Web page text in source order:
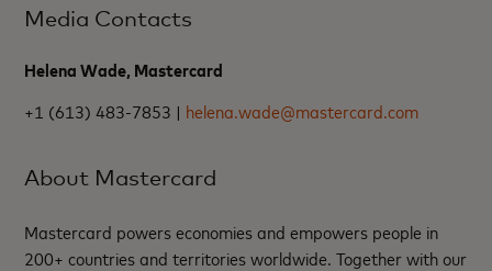
Media Contacts
Helena Wade, Mastercard
+1 (613) 483-7853 | helena.wade@mastercard.com
About Mastercard
Mastercard powers economies and empowers people in
200+ countries and territories worldwide. Together with our